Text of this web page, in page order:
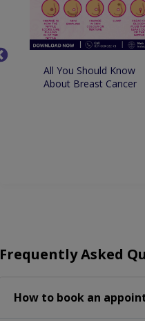
Vaginal Trauma After Child
All You Should Know
About Breast Cancer
Frequently Asked
How to book an